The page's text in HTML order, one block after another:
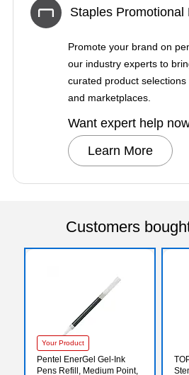
Staples Promotional
Promote your brand on
our industry experts to
curated product
and marketplaces.
Want expert help
Learn More
Customers
Your Product
Pentel EnerGel Gel-Ink
Pens Refill, Medium Point,